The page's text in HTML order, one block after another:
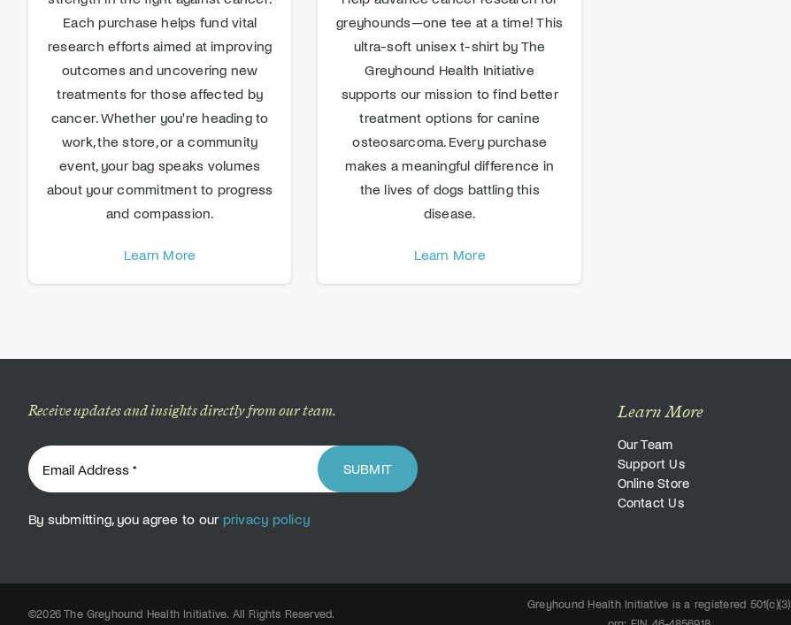
Each purchase helps fund vital
research efforts aimed at improving
outcomes and uncovering new
treatments for those affected by
cancer. Whether you're heading to
work, the store, or a community
event, your bag speaks volumes
about your commitment to progress
and compassion.
Learn More
greyhounds—one tee at a time! This
ultra-soft unisex t-shirt by The
Greyhound Health Initiative
supports our mission to find better
treatment options for canine
osteosarcoma. Every purchase
makes a meaningful difference in
the lives of dogs battling this
disease.
Learn More
Receive updates and insights directly from our team.
SUBMIT
By submitting, you agree to our privacy policy
Learn More
Our Team
Support Us
Online Store
Contact Us
©2026 The Greyhound Health Initiative. All Rights Reserved.
Greyhound Health Initiative is a registered 501(c)(3)